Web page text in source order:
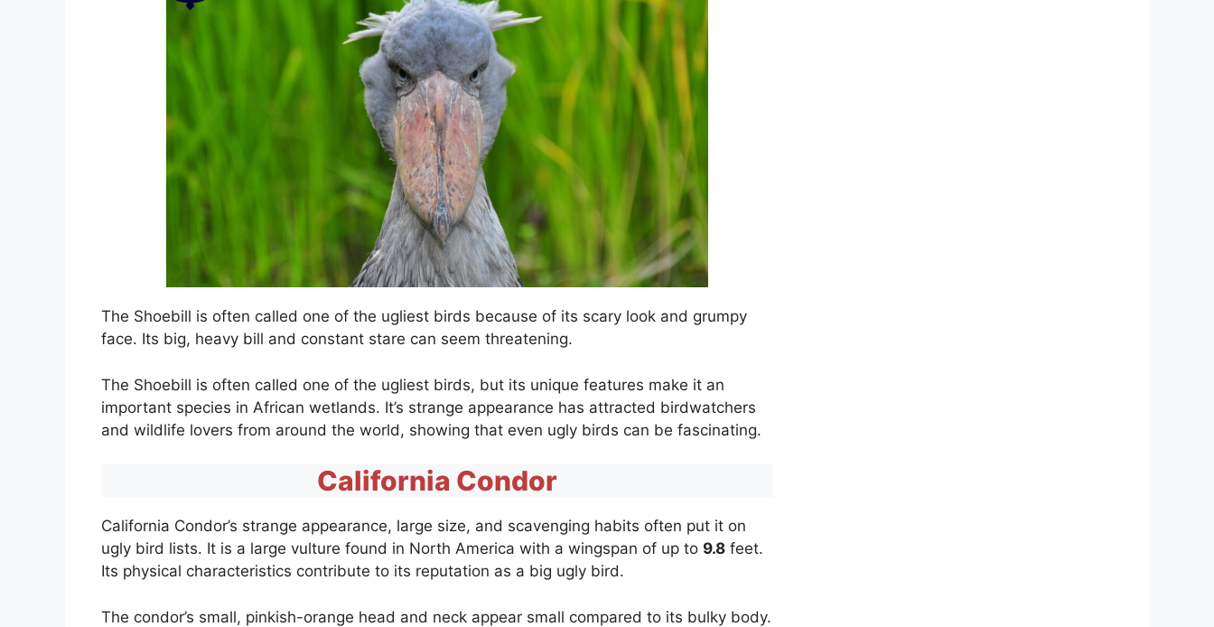
The Shoebill is often called one of the ugliest birds because of its scary look and grumpy
face. Its big, heavy bill and constant stare can seem threatening.
The Shoebill is often called one of the ugliest birds, but its unique features make it an
important species in African wetlands. It’s strange appearance has attracted birdwatchers
and wildlife lovers from around the world, showing that even ugly birds can be fascinating.
California Condor
California Condor’s strange appearance, large size, and scavenging habits often put it on
ugly bird lists. It is a large vulture found in North America with a wingspan of up to 9.8 feet.
Its physical characteristics contribute to its reputation as a big ugly bird.
The condor’s small, pinkish-orange head and neck appear small compared to its bulky body.